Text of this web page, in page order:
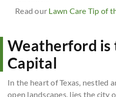
Read our Lawn Care Tip of
Weatherford is
Capital
In the heart of Texas, nestled
open landscapes, lies the city